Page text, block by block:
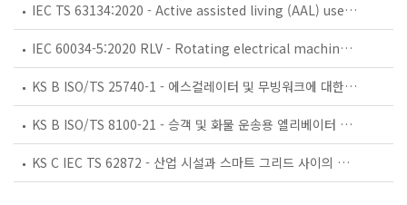
IEC TS 63134:2020 - Active assisted living (AAL) use cases
IEC 60034-5:2020 RLV - Rotating electrical machines - Part 5: Degrees of protection provided by the integral design of rotating electrical machines (IP code) - Classification
KS B ISO/TS 25740-1 - 에스컬레이터 및 무빙워크에 대한 안전요건 — 제1부: 세계공통 필수 안전요건(GESRs)
KS B ISO/TS 8100-21 - 승객 및 화물 운송용 엘리베이터 —제21부: 세계공통 필수안전요건(GESRs)을 충족하는 세계공통 안전 파라미터(GSPs)
KS C IEC TS 62872 - 산업 시설과 스마트 그리드 사이의 산업 공정 측정, 제어 및 자동화 시스템 인터페이스